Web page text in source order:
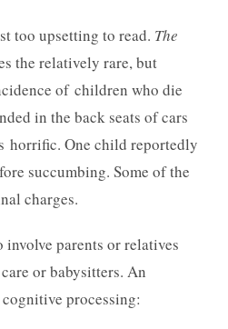
too upsetting to read. The
the relatively rare, but
of children who die
in the back seats of cars
horrific. One child reportedly
succumbing. Some of the
charges.
parents or relatives
or babysitters. An
processing: